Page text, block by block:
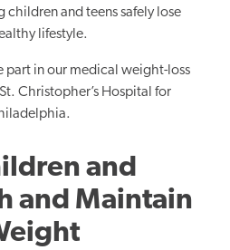
children and teens safely lose
lifestyle.
part in our medical weight-loss
Christopher’s Hospital for
and
and Maintain